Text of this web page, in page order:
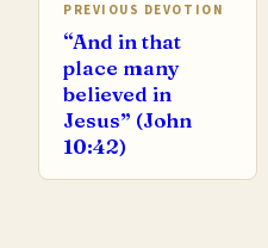
PREVIOUS DEVOTION
“And in that
place many
believed in
Jesus” (John
10:42)